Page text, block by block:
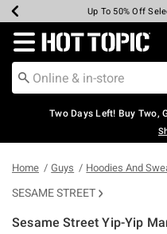
Earn Hot Cash
Up To 50% Off
Up To 40% Off
Up To 60% Off
Free Pickup
Free Shipping
Redirect to Hot Topic
Two Days Left! Buy Two,
Home Guys Hoodies And
SESAME STREET
Sesame Street Yip-Yip